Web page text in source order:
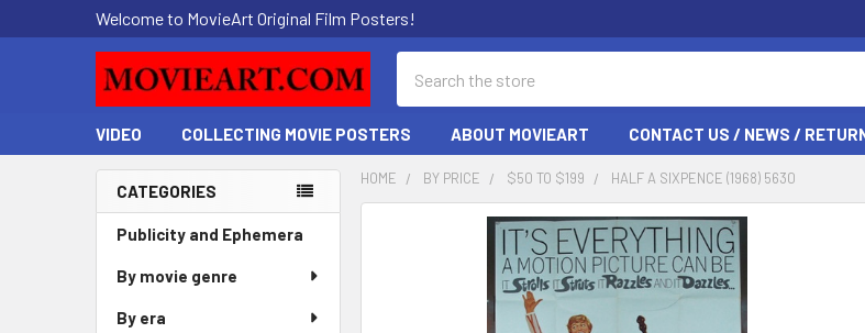
Welcome to MovieArt Original Film Posters!
VIDEO COLLECTING MOVIE POSTERS ABOUT MOVIEART CONTACT US / NEWS /
Sidebar
CATEGORIES
Publicity and Ephemera
By movie genre
By era
HOME BY PRICE $50 TO $199 HALF A SIXPENCE (1968) 5630